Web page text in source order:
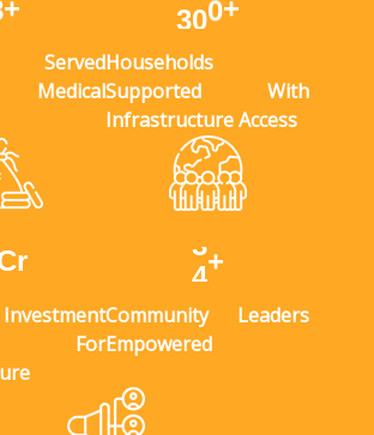
+
Served
Medical
335+
Households
Supported With
Infrastructure Access
For
4+
Community Leaders
Empowered